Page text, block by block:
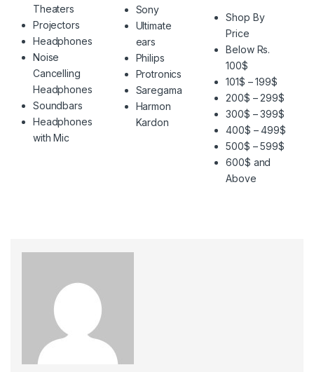
Theaters
Projectors
Headphones
Noise
Cancelling
Headphones
Soundbars
Headphones
with Mic
Sony
Ultimate
ears
Philips
Protronics
Saregama
Harmon
Kardon
Shop By
Price
Below Rs.
100$
101$ – 199$
200$ – 299$
300$ – 399$
400$ – 499$
500$ – 599$
600$ and
Above